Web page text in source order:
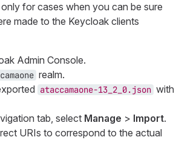
for cases when you can be sure
made to the Keycloak clients
Admin Console.
realm.
ataccamaone-13_2_0.json with
tab, select Manage > Import.
URIs to correspond to the actual